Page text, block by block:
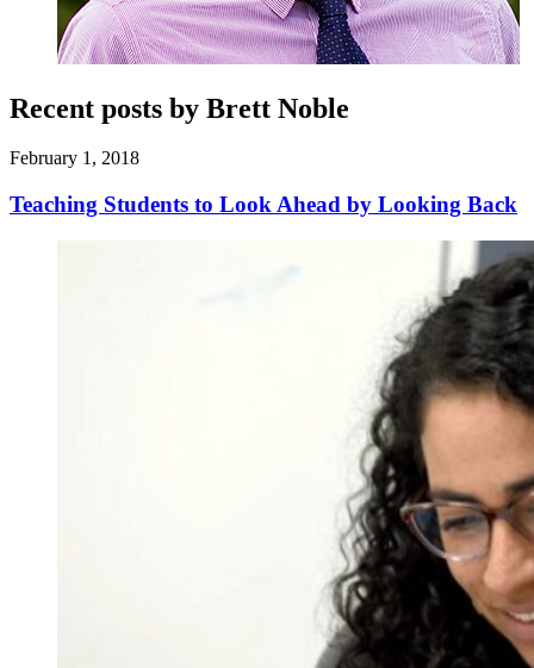
Recent posts by Brett Noble
February 1, 2018
Teaching Students to Look Ahead by Looking Back